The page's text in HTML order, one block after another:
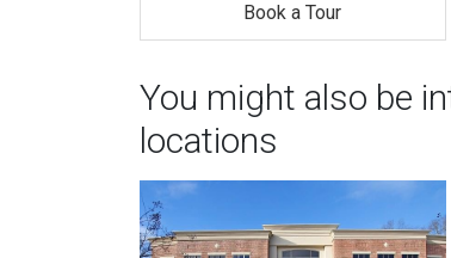
Book a Tour
You might also be
locations